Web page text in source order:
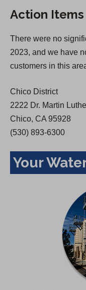
Action Items
There were no
2023, and we have
customers in this
Chico District
2222 Dr. Martin
Chico, CA 95928
(530) 893-6300
Your